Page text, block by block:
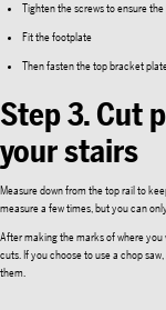
Tighten the screws to ensure the
Fit the footplate
Then fasten the top bracket
Step 3. Cut
your stairs
Measure down from the top rail to
measure a few times, but you can
After making the marks of where
cuts. If you choose to use a chop
them.